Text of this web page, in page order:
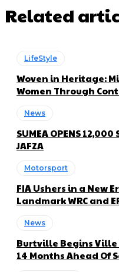
Related
LifeStyle
Woven in Heritage:
Women Through
News
SUMEA OPENS 12,000
JAFZA
Motorsport
FIA Ushers in a New
Landmark WRC and
News
Burtville Begins Ville
14 Months Ahead Of